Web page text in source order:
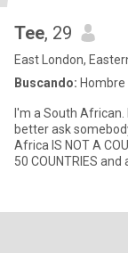
Tee, 29
East London,
Buscando: Hombre
I'm a South
better ask somebody. With that being said, YES I'm African.
Africa IS NOT A
50 COUNTRIES